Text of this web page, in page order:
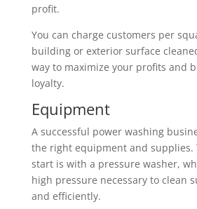
profit.
You can charge customers per
building or exterior surface
way to maximize your profits and
loyalty.
Equipment
A successful power washing
the right equipment and supplies.
start is with a pressure washer,
high pressure necessary to clean
and efficiently.